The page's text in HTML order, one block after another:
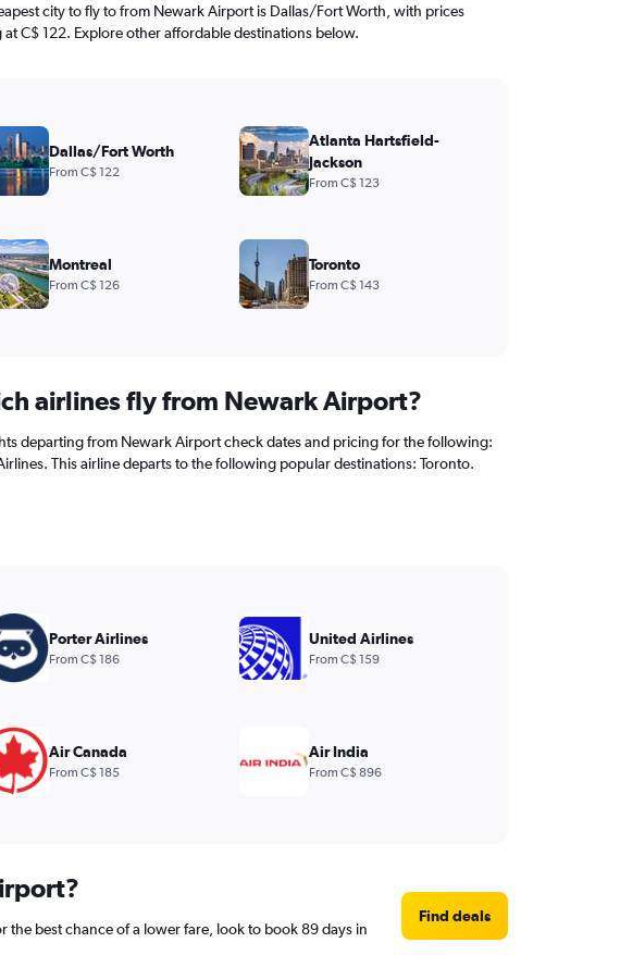
airlines fly from Newark Airport?
departing from Newark Airport check dates and pricing for the following:
This airline departs to the following popular destinations: Toronto.
Porter Airlines
From C$ 186
United Airlines
From C$ 159
Air Canada
From C$ 185
Air India
From C$ 896
city to fly to from Newark Airport is Dallas/Fort Worth, with prices
at C$ 122. Explore other affordable destinations below.
Dallas/Fort Worth
From C$ 122
Atlanta Hartsfield-
Jackson
From C$ 123
Montreal
From C$ 126
Toronto
From C$ 143
best chance of a lower fare, look to book 89 days in
Find deals